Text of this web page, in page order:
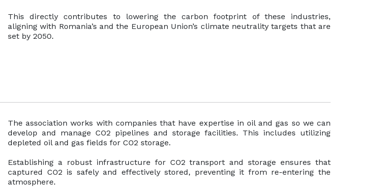
This directly contributes to lowering the carbon footprint of these industries,
aligning with Romania’s and the European Union’s climate neutrality targets that are
set by 2050.
The association works with companies that have expertise in oil and gas so we can
develop and manage CO2 pipelines and storage facilities. This includes utilizing
depleted oil and gas fields for CO2 storage.
Establishing a robust infrastructure for CO2 transport and storage ensures that
captured CO2 is safely and effectively stored, preventing it from re-entering the
atmosphere.